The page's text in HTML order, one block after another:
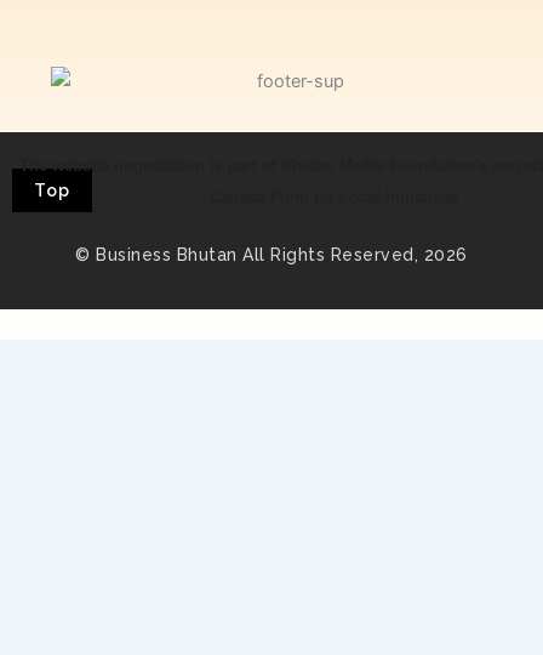
The website upgradation is part of Bhutan Media Foundation's
© Business Bhutan All Rights Reserved, 2026
Top